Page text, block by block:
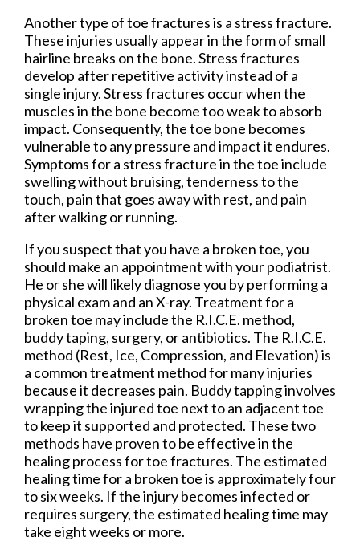
Another type of toe fractures is a stress fracture.
These injuries usually appear in the form of small
hairline breaks on the bone. Stress fractures
develop after repetitive activity instead of a
single injury. Stress fractures occur when the
muscles in the bone become too weak to absorb
impact. Consequently, the toe bone becomes
vulnerable to any pressure and impact it endures.
Symptoms for a stress fracture in the toe include
swelling without bruising, tenderness to the
touch, pain that goes away with rest, and pain
after walking or running.
If you suspect that you have a broken toe, you
should make an appointment with your podiatrist.
He or she will likely diagnose you by performing a
physical exam and an X-ray. Treatment for a
broken toe may include the R.I.C.E. method,
buddy taping, surgery, or antibiotics. The R.I.C.E.
method (Rest, Ice, Compression, and Elevation) is
a common treatment method for many injuries
because it decreases pain. Buddy tapping involves
wrapping the injured toe next to an adjacent toe
to keep it supported and protected. These two
methods have proven to be effective in the
healing process for toe fractures. The estimated
healing time for a broken toe is approximately four
to six weeks. If the injury becomes infected or
requires surgery, the estimated healing time may
take eight weeks or more.